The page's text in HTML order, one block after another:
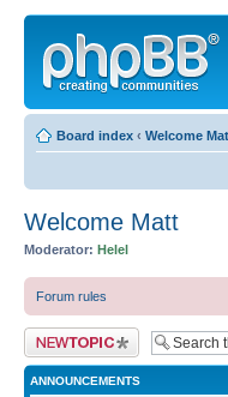
Board index ‹ Welcome
Welcome Matt
Moderator: Helel
Forum rules
Post a new topic
ANNOUNCEMENTS